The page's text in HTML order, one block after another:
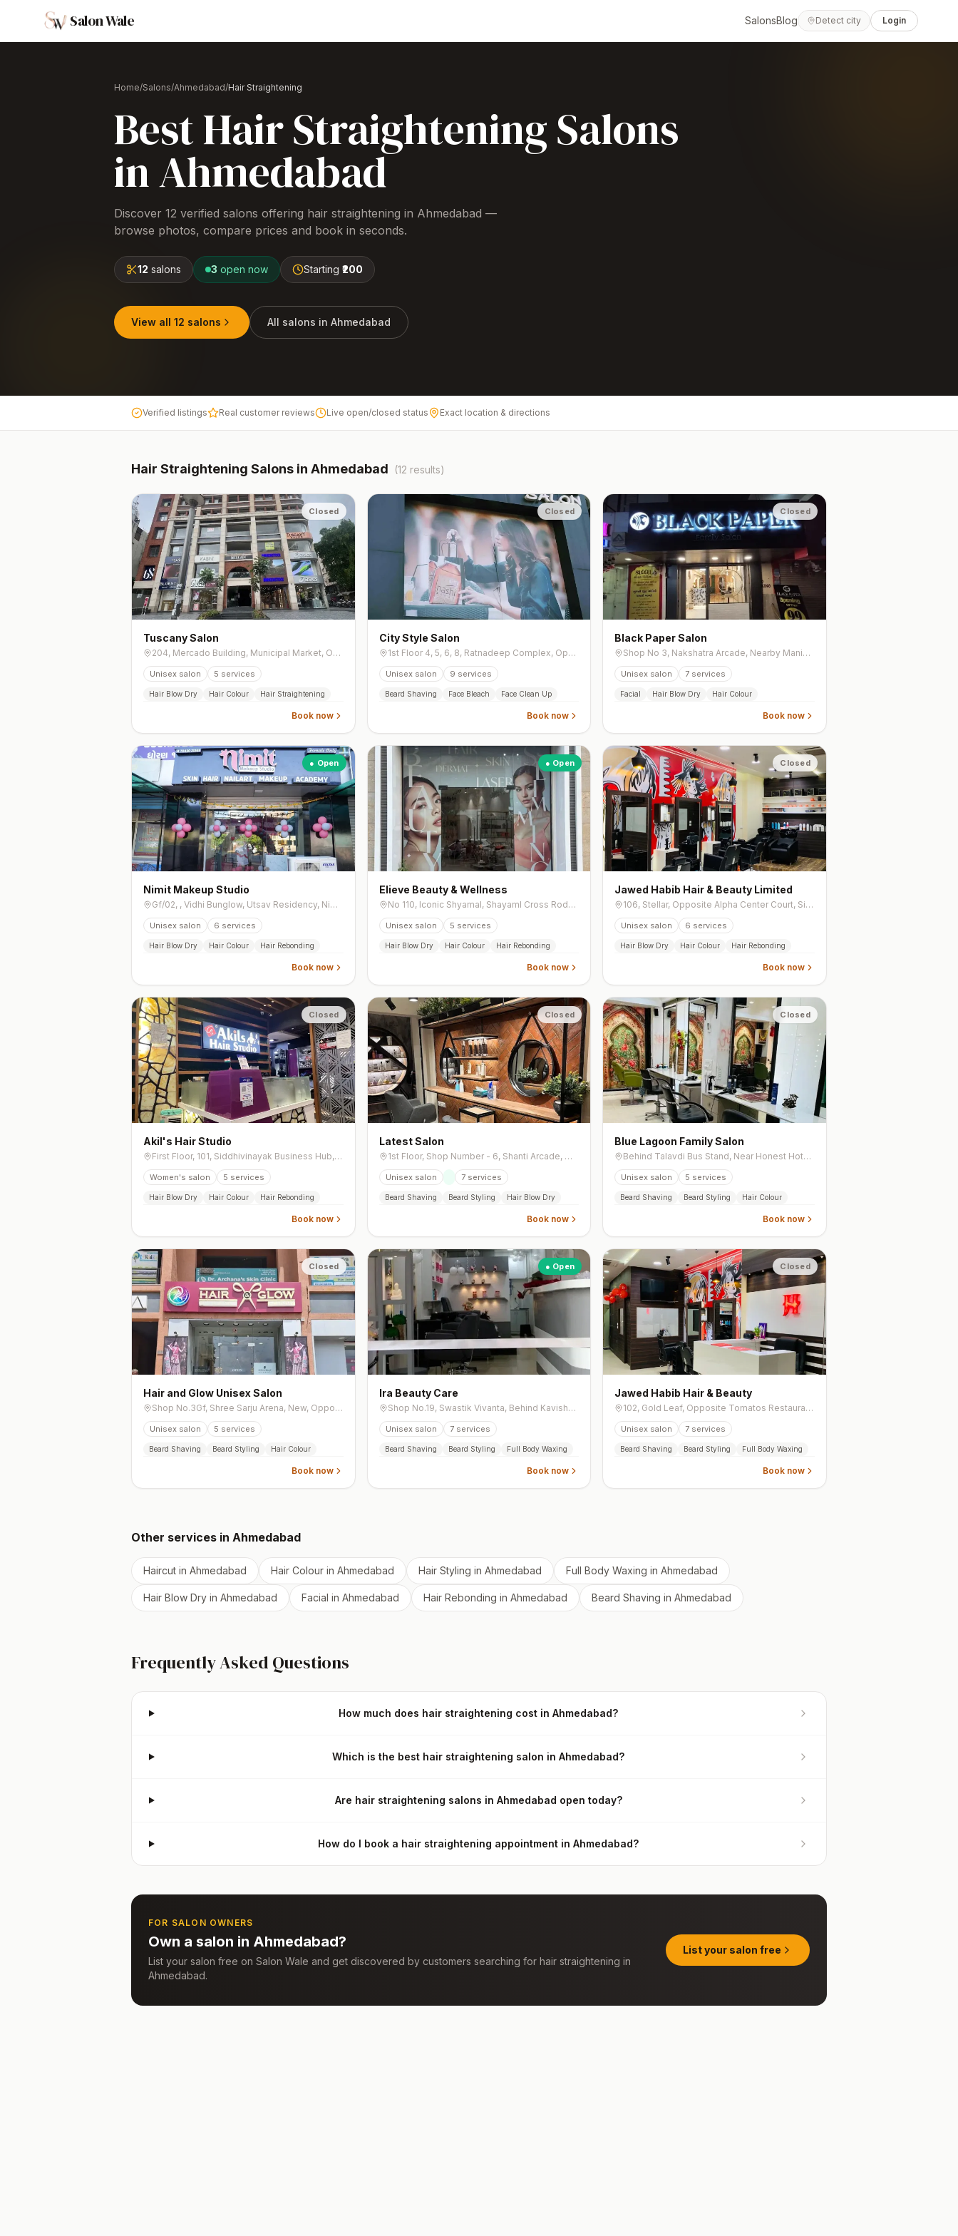
Salon Wale SalonsBlog Detect city Login
Home/Salons/Ahmedabad/Hair Straightening
BestHair StraighteningSalons
inAhmedabad
Discover 12 verified salons offering hair straightening in Ahmedabad —
browse photos, compare prices and book in seconds.
12 salons 3 open now Starting ₹200
View all 12 salons All salons in Ahmedabad
Verified listings Real customer reviews Live open/closed status Exact location & directions
Hair Straightening Salons in Ahmedabad (12 results)
Closed
Tuscany Salon
204, Mercado Building, Municipal Market, Opp. Municipal Market, Navrangpura,
Unisex salon 5 services
Hair Blow Dry Hair Colour Hair Straightening
Book now
Closed
City Style Salon
1st Floor 4, 5, 6, 8, Ratnadeep Complex, Opposite Prernatirth Jain Derasar, Jodhpur Gam, Jodhpur Tekra,
Unisex salon 9 services
Beard Shaving Face Bleach Face Clean Up
Book now
Closed
Black Paper Salon
Shop No 3, Nakshatra Arcade, Nearby Manikrupa School, Ioc Road, Chandkheda
Unisex salon 7 services
Facial Hair Blow Dry Hair Colour
Book now
● Open
Nimit Makeup Studio
Gf/02, , Vidhi Bunglow, Utsav Residency, Nigam Nagar, Behind, Off New Cg Road, Chandkheda,
Unisex salon 6 services
Hair Blow Dry Hair Colour Hair Rebonding
Book now
● Open
Elieve Beauty & Wellness
No 110, Iconic Shyamal, Shayaml Cross Rode, Shyamal Cross Road, Shyamal,
Unisex salon 5 services
Hair Blow Dry Hair Colour Hair Rebonding
Book now
Closed
Jawed Habib Hair & Beauty Limited
106, Stellar, Opposite Alpha Center Court, Sindhu Bhavan Road, Bodakdev
Unisex salon 6 services
Hair Blow Dry Hair Colour Hair Rebonding
Book now
Closed
Akil's Hair Studio
First Floor, 101, Siddhivinayak Business Hub, Near Ghevar Circle, B/H Indian Oil Petrol Pump, Shahibaug,
Women's salon 5 services
Hair Blow Dry Hair Colour Hair Rebonding
Book now
Closed
Latest Salon
1st Floor, Shop Number - 6, Shanti Arcade, Opposite Jay Mangal Brts Bus Stand, Near IDFC First Bank, 132 Feet Road, Naranpura Vistar
Unisex salon 7services
Beard Shaving Beard Styling Hair Blow Dry
Book now
Closed
Blue Lagoon Family Salon
Behind Talavdi Bus Stand, Near Honest Hotel, Sardar Nagar, Ahmedabad
Unisex salon 5 services
Beard Shaving Beard Styling Hair Colour
Book now
Closed
Hair and Glow Unisex Salon
Shop No.3Gf, Shree Sarju Arena, New, Opposite Kadi Nagrik Bank, Opposite Ashtha 64, Tragad Road, Chandkheda
Unisex salon 5 services
Beard Shaving Beard Styling Hair Colour
Book now
● Open
Ira Beauty Care
Shop No.19, Swastik Vivanta, Behind Kavisha Panorama Road, South Bopal, Bopal
Unisex salon 7services
Beard Shaving Beard Styling Full Body Waxing
Book now
Closed
Jawed Habib Hair & Beauty
102, Gold Leaf, Opposite Tomatos Restaurant, Near GLS University Gate -4, Chimanlal Girdharlal Road, Navrangpura
Unisex salon 7 services
Beard Shaving Beard Styling Full Body Waxing
Book now
Other services in Ahmedabad
Haircut in Ahmedabad Hair Colour in Ahmedabad Hair Styling in Ahmedabad Full Body Waxing in Ahmedabad
Hair Blow Dry in Ahmedabad Facial in Ahmedabad Hair Rebonding in Ahmedabad Beard Shaving in Ahmedabad
Frequently Asked Questions
How much does hair straightening cost in Ahmedabad?
Which is the best hair straightening salon in Ahmedabad?
Are hair straightening salons in Ahmedabad open today?
How do I book a hair straightening appointment in Ahmedabad?
FOR SALON OWNERS
Own a salon in Ahmedabad?
List your salon free on Salon Wale and get discovered by customers searching for hair straightening in
Ahmedabad.
List your salon free